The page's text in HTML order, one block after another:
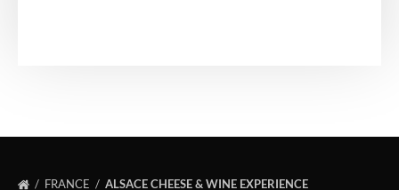
FRANCE ALSACE CHEESE & WINE EXPERIENCE